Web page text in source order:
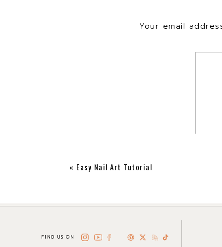
Your email
« Easy Nail Art Tutorial
FIND US ON